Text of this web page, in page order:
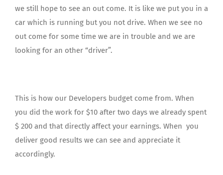
we still hope to see an out come. It is like we put you in a
car which is running but you not drive. When we see no
out come for some time we are in trouble and we are
looking for an other “driver”.
This is how our Developers budget come from. When
you did the work for $10 after two days we already spent
$ 200 and that directly affect your earnings. When you
deliver good results we can see and appreciate it
accordingly.